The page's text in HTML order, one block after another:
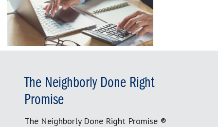
The Neighborly Done Right
Promise
The Neighborly Done Right Promise ®